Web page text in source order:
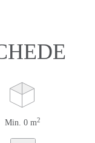
Min. 0 m2